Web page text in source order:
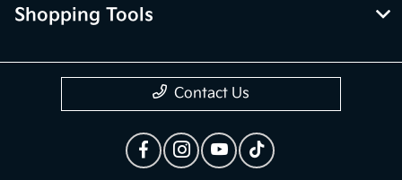
Shopping Tools
Contact Us